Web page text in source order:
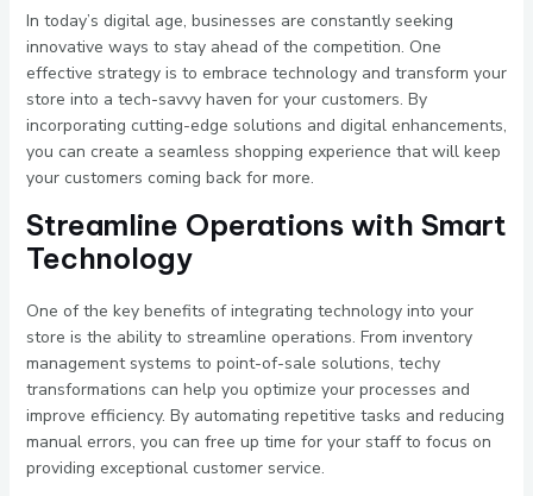
In today’s digital age, businesses are constantly seeking
innovative ways to stay ahead of the competition. One
effective strategy is to embrace technology and transform your
store into a tech-savvy haven for your customers. By
incorporating cutting-edge solutions and digital enhancements,
you can create a seamless shopping experience that will keep
your customers coming back for more.
Streamline Operations with Smart
Technology
One of the key benefits of integrating technology into your
store is the ability to streamline operations. From inventory
management systems to point-of-sale solutions, techy
transformations can help you optimize your processes and
improve efficiency. By automating repetitive tasks and reducing
manual errors, you can free up time for your staff to focus on
providing exceptional customer service.